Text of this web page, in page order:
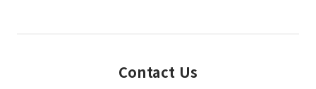
Contact Us